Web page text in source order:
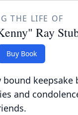
THE LIFE OF
Ray
Buy Book
keepsake
and